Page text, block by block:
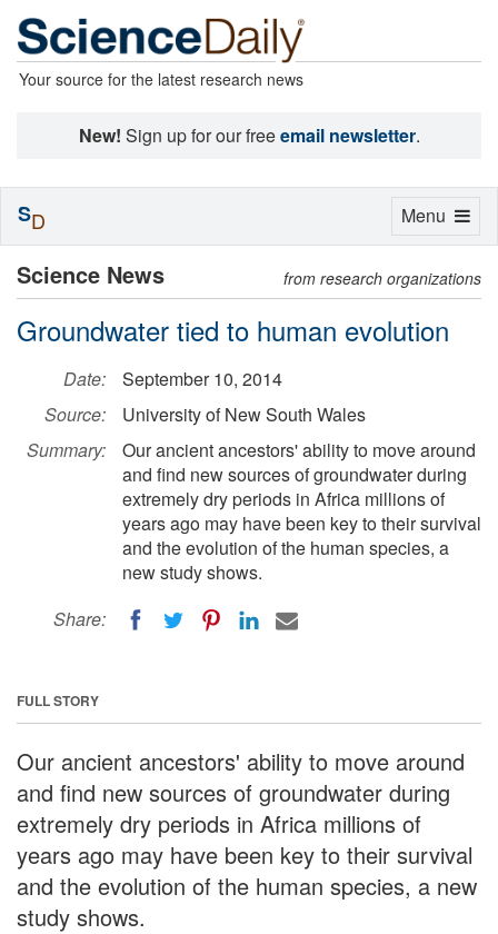
Your source for the latest research news
New! Sign up for our freeemail newsletter.
Science News from research organizations
Groundwater tied to human evolution
Date:
September 10, 2014
Source:
University of New South Wales
Summary:
Our ancient ancestors' ability to move around
and find new sources of groundwater during
extremely dry periods in Africa millions of
years ago may have been key to their survival
and the evolution of the human species, a
new study shows.
Share:
FULL STORY
Our ancient ancestors' ability to move around
and find new sources of groundwater during
extremely dry periods in Africa millions of
years ago may have been key to their survival
and the evolution of the human species, a new
study shows.
Toggle
Menu
SD